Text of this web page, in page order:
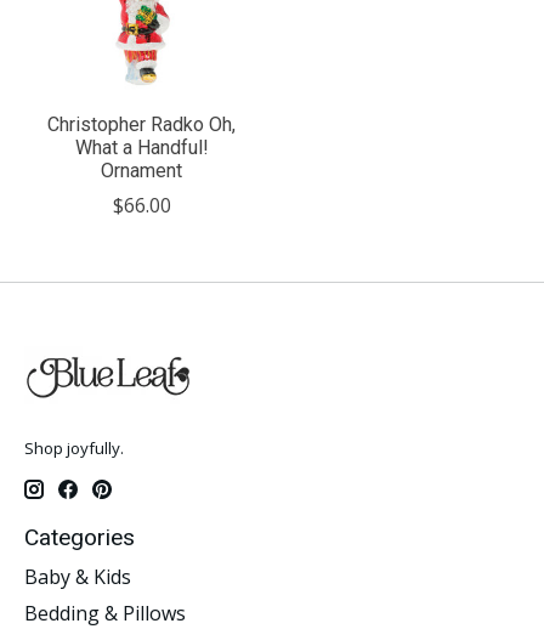
Christopher Radko Oh,
What a Handful!
Ornament
$66.00
Shop joyfully.
Categories
Baby & Kids
Bedding & Pillows